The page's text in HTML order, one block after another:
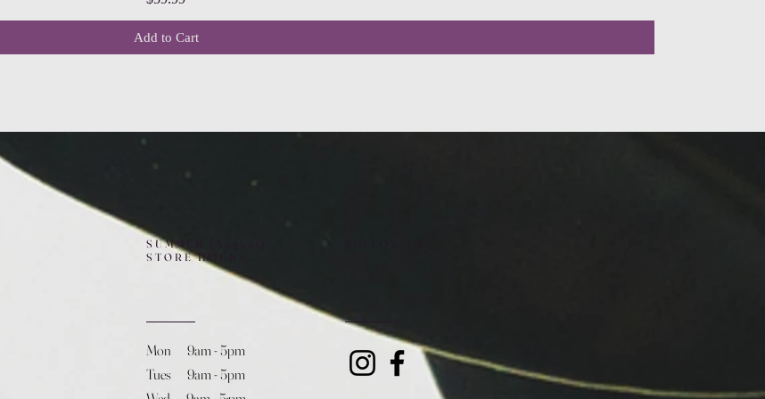
Add to Cart
SUMMER (August)
STORE HOURS
Mon 9am - 5pm
Tues 9am - 5pm